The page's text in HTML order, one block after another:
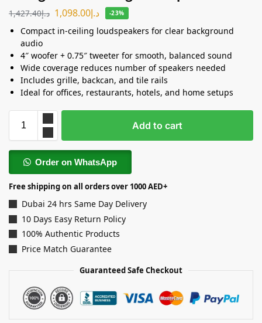
د.إ1,427.40 د.إ1,098.00 -23%
Compact in-ceiling loudspeakers for clear background
audio
4″ woofer + 0.75″ tweeter for smooth, balanced sound
Wide coverage reduces number of speakers needed
Includes grille, backcan, and tile rails
Ideal for offices, restaurants, hotels, and home setups
Add to cart
Order on WhatsApp
Free shipping on all orders over 1000 AED+
Dubai 24 hrs Same Day Delivery
10 Days Easy Return Policy
100% Authentic Products
Price Match Guarantee
Guaranteed Safe Checkout